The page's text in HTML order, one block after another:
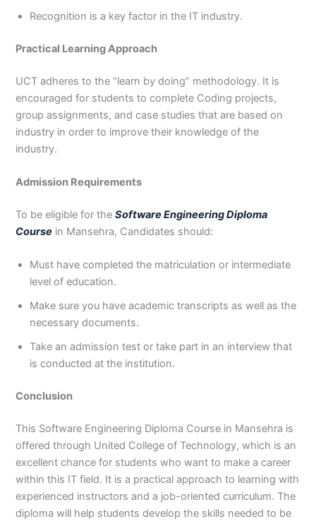
Recognition is a key factor in the IT industry.
Practical Learning Approach
UCT adheres to the “learn by doing” methodology. It is
encouraged for students to complete Coding projects,
group assignments, and case studies that are based on
industry in order to improve their knowledge of the
industry.
Admission Requirements
To be eligible for theSoftware Engineering Diploma
Course in Mansehra, Candidates should:
Must have completed the matriculation or intermediate
level of education.
Make sure you have academic transcripts as well as the
necessary documents.
Take an admission test or take part in an interview that
is conducted at the institution.
Conclusion
This Software Engineering Diploma Course in Mansehra is
offered through United College of Technology, which is an
excellent chance for students who want to make a career
within this IT field. It is a practical approach to learning with
experienced instructors and a job-oriented curriculum. The
diploma will help students develop the skills needed to be